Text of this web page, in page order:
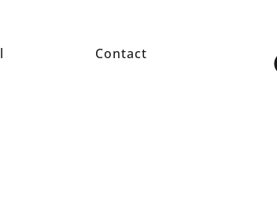
Contact